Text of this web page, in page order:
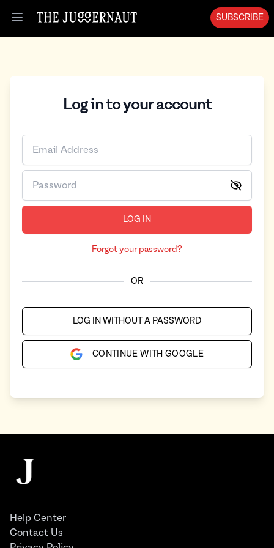
Open menu
SUBSCRIBE
Log in to your account
LOG IN
Forgot your password?
OR
LOG IN WITHOUT A PASSWORD
CONTINUE WITH GOOGLE
The Juggernaut
Help Center
Contact Us